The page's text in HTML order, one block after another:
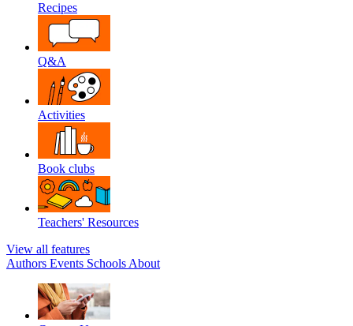
Recipes
Q&A
Activities
Book clubs
Teachers' Resources
View all features
Authors Events Schools About